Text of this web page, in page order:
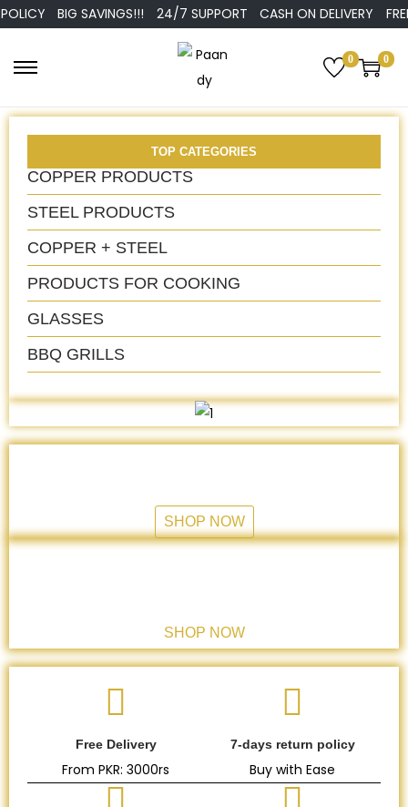
BIG SAVINGS!!! 24/7 SUPPORT CASH ON DELIVERY FREE
0 0
TOP CATEGORIES
COPPER PRODUCTS
STEEL PRODUCTS
COPPER + STEEL
PRODUCTS FOR COOKING
GLASSES
BBQ GRILLS
SHOP NOW
SHOP NOW
Free Delivery
From PKR: 3000rs
7-days return policy
Buy with Ease